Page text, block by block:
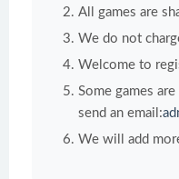
All games are
We do not
Welcome to
Some games
send an email:
We will add